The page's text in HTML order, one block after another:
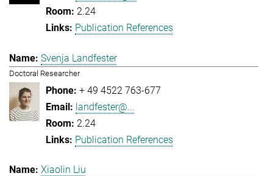
2.24
Publication References
Svenja Landfester
Doctoral Researcher
+ 49 4522 763-677
landfester@...
2.24
Publication References
Xiaolin Liu